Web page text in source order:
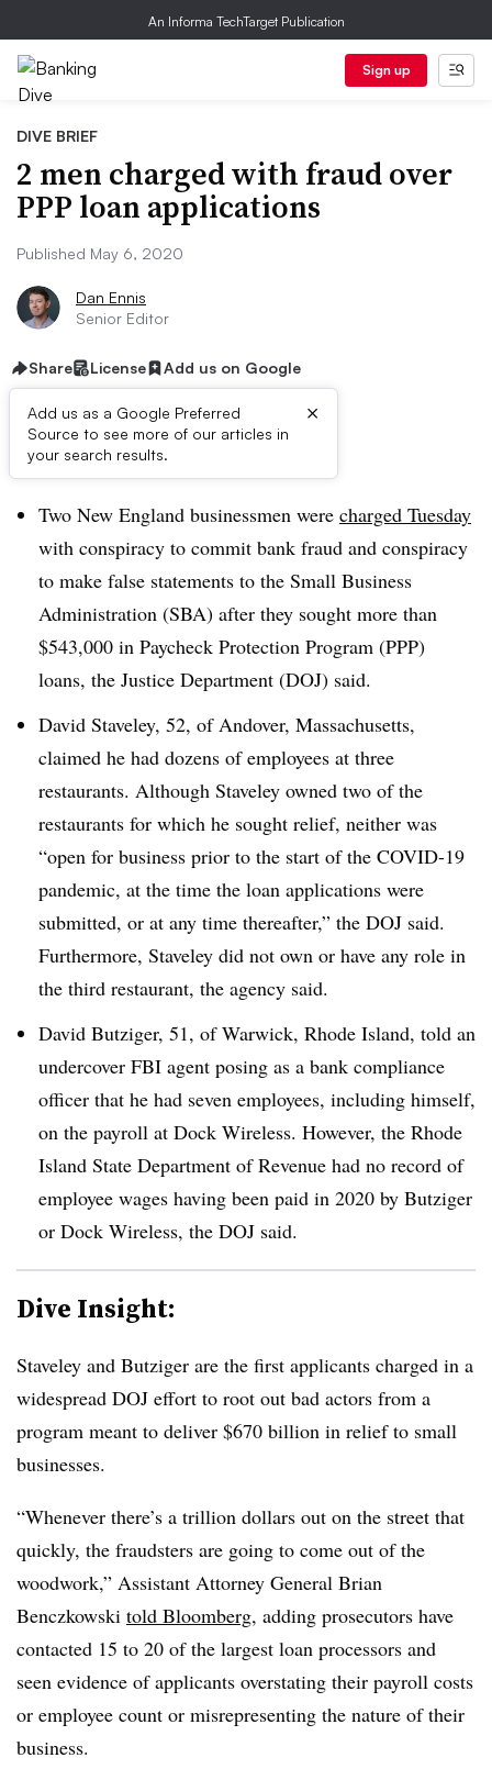
An Informa TechTarget Publication
Sign up
DIVE BRIEF
2 men charged with fraud over
PPP loan applications
Published May 6, 2020
Dan Ennis
Senior Editor
Share License Add us on Google
Add us as a Google Preferred
Source to see more of our articles in
your search results.
×
Dive Brief:
Two New England businessmen were charged Tuesday
with conspiracy to commit bank fraud and conspiracy
to make false statements to the Small Business
Administration (SBA) after they sought more than
$543,000 in Paycheck Protection Program (PPP)
loans, the Justice Department (DOJ) said.
David Staveley, 52, of Andover, Massachusetts,
claimed he had dozens of employees at three
restaurants. Although Staveley owned two of the
restaurants for which he sought relief, neither was
“open for business prior to the start of the COVID-19
pandemic, at the time the loan applications were
submitted, or at any time thereafter,” the DOJ said.
Furthermore, Staveley did not own or have any role in
the third restaurant, the agency said.
David Butziger, 51, of Warwick, Rhode Island, told an
undercover FBI agent posing as a bank compliance
officer that he had seven employees, including himself,
on the payroll at Dock Wireless. However, the Rhode
Island State Department of Revenue had no record of
employee wages having been paid in 2020 by Butziger
or Dock Wireless, the DOJ said.
Dive Insight:
Staveley and Butziger are the first applicants charged in a
widespread DOJ effort to root out bad actors from a
program meant to deliver $670 billion in relief to small
businesses.
“Whenever there’s a trillion dollars out on the street that
quickly, the fraudsters are going to come out of the
woodwork,” Assistant Attorney General Brian
Benczkowski told Bloomberg, adding prosecutors have
contacted 15 to 20 of the largest loan processors and
seen evidence of applicants overstating their payroll costs
or employee count or misrepresenting the nature of their
business.